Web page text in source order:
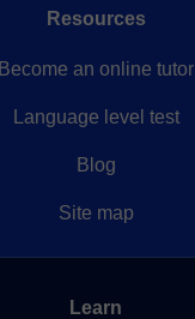
Resources
Become an online tutor
Language level test
Blog
Site map
Learn